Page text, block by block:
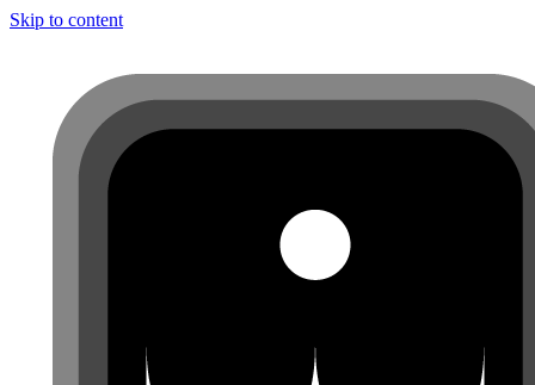
Skip to content